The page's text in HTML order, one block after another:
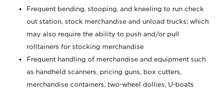
Frequent bending, stooping, and kneeling to run check
out station, stock merchandise and unload trucks; which
may also require the ability to push and/or pull
rolltainers for stocking merchandise
Frequent handling of merchandise and equipment such
as handheld scanners, pricing guns, box cutters,
merchandise containers, two-wheel dollies, U-boats